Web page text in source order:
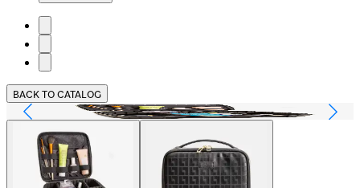
BACK TO CATALOG